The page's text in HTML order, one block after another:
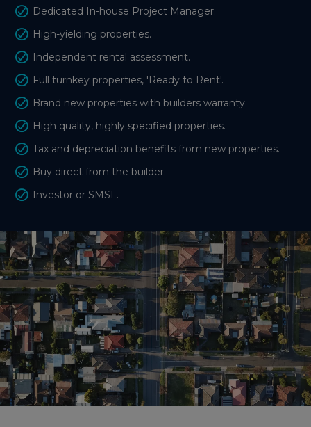
Dedicated In-house Project Manager.
High-yielding properties.
Independent rental assessment.
Full turnkey properties, 'Ready to Rent'.
Brand new properties with builders warranty.
High quality, highly specified properties.
Tax and depreciation benefits from new properties.
Buy direct from the builder.
Investor or SMSF.